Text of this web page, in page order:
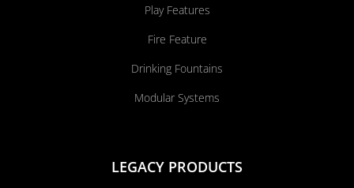
Play Features
Fire Feature
Drinking Fountains
Modular Systems
LEGACY PRODUCTS